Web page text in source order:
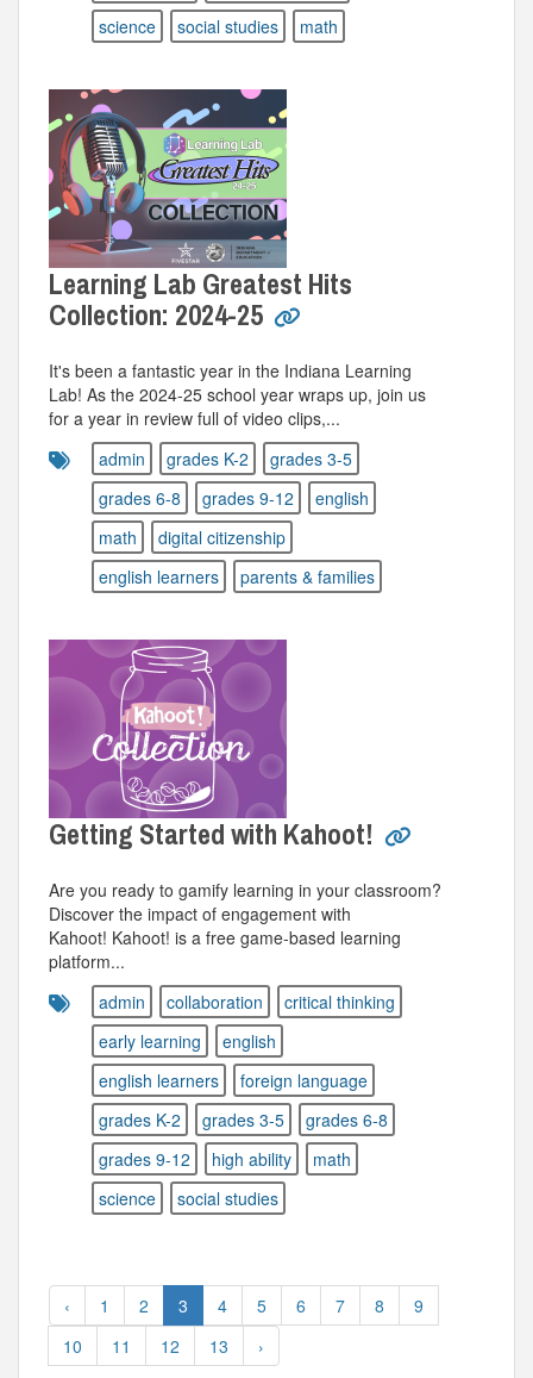
science
social studies math
Learning Lab Greatest Hits
Collection: 2024-25
It's been a fantastic year in the Indiana Learning
Lab! As the 2024-25 school year wraps up, join us
for a year in review full of video clips,...
admin
grades K-2
grades 3-5
grades 6-8
grades 9-12
english
math
digital citizenship
english learners
parents & families
Getting Started with Kahoot!
Are you ready to gamify learning in your classroom?
Discover the impact of engagement with
Kahoot! Kahoot! is a free game-based learning
platform...
admin
collaboration
critical thinking
early learning
english
english learners
foreign language
grades K-2
grades 3-5
grades 6-8
grades 9-12
high ability
math
science
social studies
‹ 1 2 3 4 5 6 7 8
9
10
11 12 13 ›